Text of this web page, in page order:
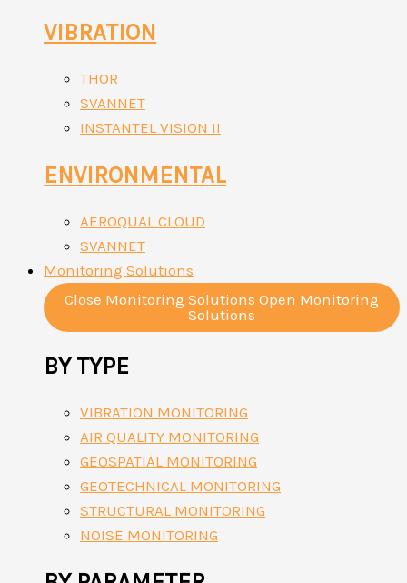
VIBRATION
THOR
SVANNET
INSTANTEL VISION II
ENVIRONMENTAL
AEROQUAL CLOUD
SVANNET
Monitoring Solutions
Close Monitoring Solutions Open Monitoring
Solutions
BY TYPE
VIBRATION MONITORING
AIR QUALITY MONITORING
GEOSPATIAL MONITORING
GEOTECHNICAL MONITORING
STRUCTURAL MONITORING
NOISE MONITORING